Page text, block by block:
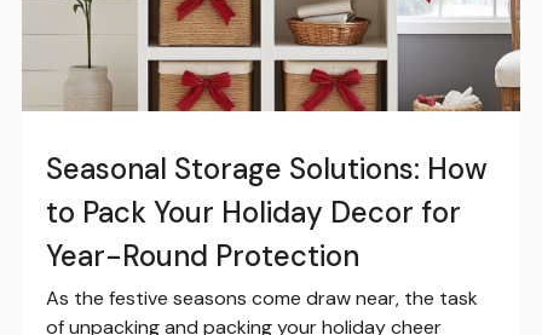
Seasonal Storage Solutions: How
to Pack Your Holiday Decor for
Year-Round Protection
As the festive seasons come draw near, the task
of unpacking and packing your holiday cheer